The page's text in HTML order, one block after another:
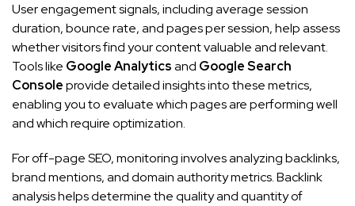
User engagement signals, including average session
duration, bounce rate, and pages per session, help assess
whether visitors find your content valuable and relevant.
Tools like Google Analyticsand Google Search
Consoleprovide detailed insights into these metrics,
enabling you to evaluate which pages are performing well
and which require optimization.
For off-page SEO, monitoring involves analyzing backlinks,
brand mentions, and domain authority metrics. Backlink
analysis helps determine the quality and quantity of